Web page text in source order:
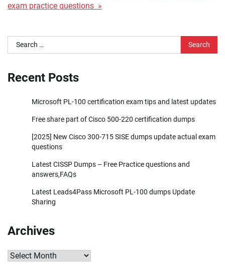
exam practice questions »
Search
for:
Recent Posts
Microsoft PL-100 certification exam tips and latest updates
Free share part of Cisco 500-220 certification dumps
[2025] New Cisco 300-715 SISE dumps update actual exam
questions
Latest CISSP Dumps – Free Practice questions and
answers,FAQs
Latest Leads4Pass Microsoft PL-100 dumps Update
Sharing
Archives
Archives